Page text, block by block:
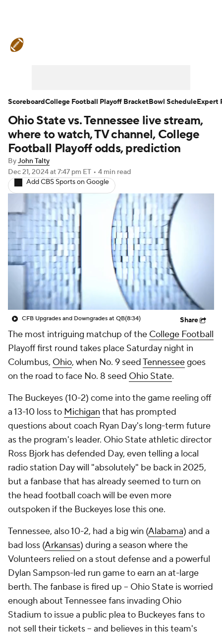
Teams Stats Watch CFB Live
Signing Day Transfer Portal
2026 Top Recruits
2025 Top Classes
College Football Betting Players
College Shop StubHub
Ohio State vs. Tennessee live stream,
where to watch, TV channel, College
Football Playoff odds, prediction
ByJohn Talty
Dec 21, 2024at 7:47 pm ET • 4 min read
Add CBS Sports on Google
CFB Upgrades and Downgrades at QB(8:34) Share
The most intriguing matchup of the College Football
Playoff first round takes place Saturday night in
Columbus, Ohio, when No. 9 seedTennesseegoes
on the road to face No. 8 seed Ohio State.
The Buckeyes (10-2) come into the game reeling off
a 13-10 loss to Michigan that has prompted
questions about coach Ryan Day's long-term future
as the program's leader. Ohio State athletic director
Ross Bjork has defended Day, even telling a local
radio station Day will "absolutely" be back in 2025,
but a fanbase that has already seemed to turn on
the head football coach will be even more
outspoken if the Buckeyes lose this one.
Tennessee, also 10-2, had a big win (Alabama) and a
bad loss (Arkansas) during a season where the
Volunteers relied on a stout defense and a powerful
Dylan Sampson-led run game to earn an at-large
berth. The fanbase is fired up -- Ohio State is worried
enough about Tennessee fans invading Ohio
Stadium to issue a public plea to Buckeyes fans to
not sell their tickets -- and believes in this team's
ScoreboardCollege Football Playoff BracketBowl ScheduleExpert